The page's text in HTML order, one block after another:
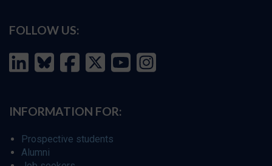
FOLLOW US:
INFORMATION FOR:
Prospective students
Alumni